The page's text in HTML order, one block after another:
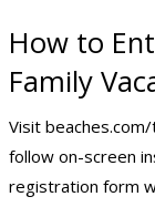
How to
Family
Visit
follow on-screen
registration form